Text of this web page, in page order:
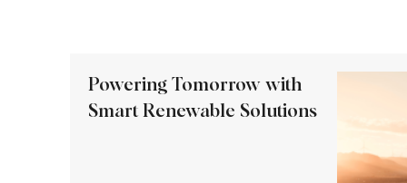
Powering Tomorrow with
Smart Renewable Solutions